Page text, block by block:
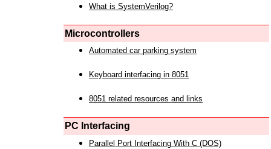
What is SystemVerilog?
Microcontrollers
Automated car parking system
Keyboard interfacing in 8051
8051 related resources and links
PC Interfacing
Parallel Port Interfacing With C (DOS)